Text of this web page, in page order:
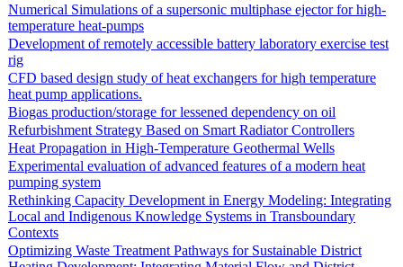
Numerical Simulations of a supersonic multiphase ejector for high-
temperature heat-pumps
Development of remotely accessible battery laboratory exercise test
rig
CFD based design study of heat exchangers for high temperature
heat pump applications.
Biogas production/storage for lessened dependency on oil
Refurbishment Strategy Based on Smart Radiator Controllers
Heat Propagation in High-Temperature Geothermal Wells
Experimental evaluation of advanced features of a modern heat
pumping system
Rethinking Capacity Development in Energy Modeling: Integrating
Local and Indigenous Knowledge Systems in Transboundary
Contexts
Optimizing Waste Treatment Pathways for Sustainable District